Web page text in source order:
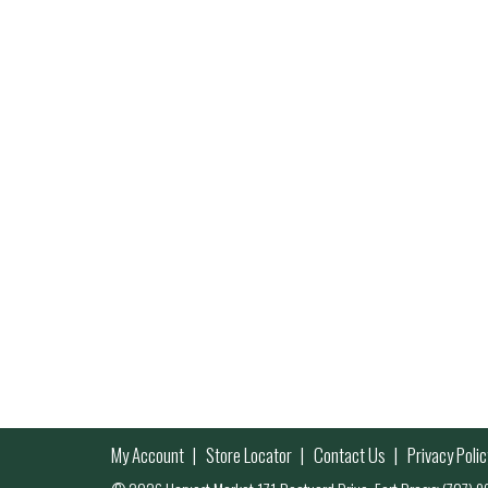
My Account Store Locator Contact Us Privacy